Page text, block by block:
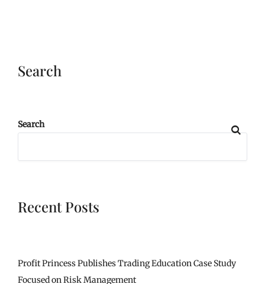
Search
Search
Recent Posts
Profit Princess Publishes Trading Education Case Study
Focused on Risk Management